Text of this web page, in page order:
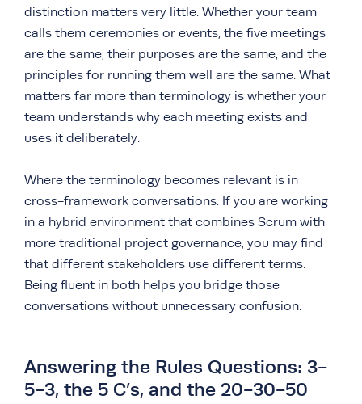
distinction matters very little. Whether your team
calls them ceremonies or events, the five meetings
are the same, their purposes are the same, and the
principles for running them well are the same. What
matters far more than terminology is whether your
team understands why each meeting exists and
uses it deliberately.
Where the terminology becomes relevant is in
cross-framework conversations. If you are working
in a hybrid environment that combines Scrum with
more traditional project governance, you may find
that different stakeholders use different terms.
Being fluent in both helps you bridge those
conversations without unnecessary confusion.
Answering the Rules Questions: 3-
5-3, the 5 C’s, and the 20-30-50